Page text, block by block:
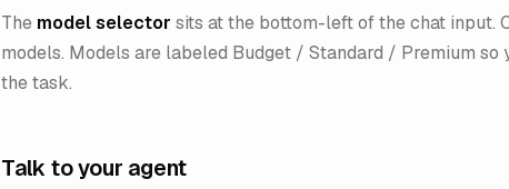
The model selector sits at the bottom-left of the chat input.
models. Models are labeled Budget / Standard / Premium
the task.
Talk to your agent